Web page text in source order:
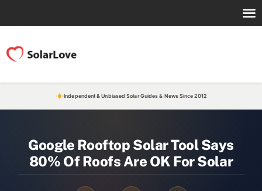
Independent & Unbiased Solar Guides & News Since 2012
Google Rooftop Solar Tool Says
80% Of Roofs Are OK For Solar